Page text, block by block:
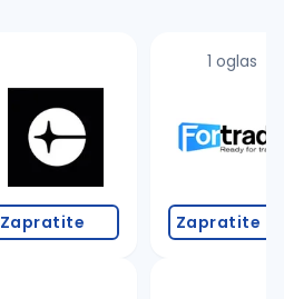
Zapratite
1 oglas
Zapratite